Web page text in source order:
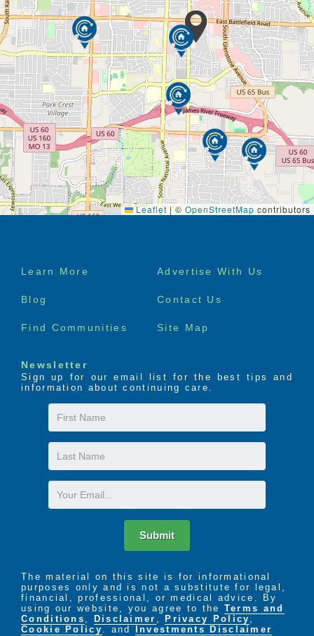
Leaflet | ©OpenStreetMap contributors
Footer
Learn More Advertise With Us
Blog Contact Us
Find Communities Site Map
Newsletter
Sign up for our email list for the best tips and
information about continuing care.
First
Name
Last
Name
Email
Submit
The material on this site is for informational
purposes only and is not a substitute for legal,
financial, professional, or medical advice. By
using our website, you agree to the Terms and
Conditions
Disclaimer Privacy Policy
Cookie Policy
. and
Investments Disclaimer